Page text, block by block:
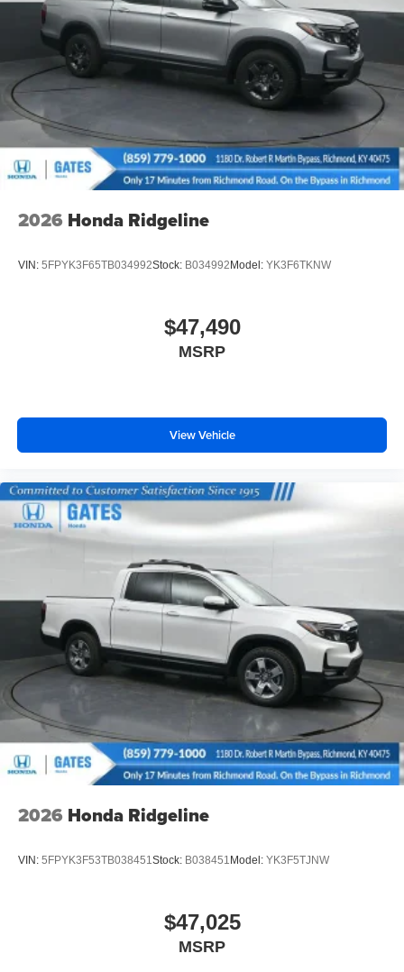
Tailgate/Rear Door Lock Included w/Power Door Locks
Tires: 245/60R18 105H All-Terrain
Variable Intermittent Wipers
Wheels: 18" HPD Black Alloy
2026 Honda Ridgeline
VIN: 5FPYK3F65TB034992Stock: B034992Model: YK3F6TKNW
$47,490
MSRP
View Vehicle
2026 Honda Ridgeline
VIN: 5FPYK3F53TB038451 Stock: B038451 Model: YK3F5TJNW
$47,025
MSRP